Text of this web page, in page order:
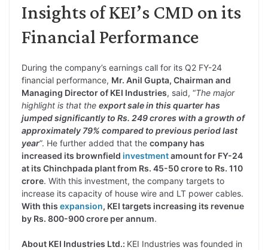
Insights of KEI’s CMD on its
Financial Performance
During the company’s earnings call for its Q2 FY-24
financial performance, Mr. Anil Gupta, Chairman and
Managing Director of KEI Industries, said, “The major
highlight is that the export sale in this quarter has
jumped significantly to Rs. 249 crores with a growth of
approximately 79% compared to previous period last
year”. He further added that the company has
increased its brownfield investmentamount for FY-24
at its Chinchpada plant from Rs. 45-50 crore to Rs. 110
crore. With this investment, the company targets to
increase its capacity of house wire and LT power cables.
With this expansion, KEI targets increasing its revenue
by Rs. 800-900 crore per annum.
About KEI Industries Ltd.: KEI Industries was founded in